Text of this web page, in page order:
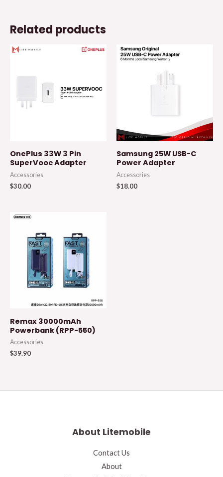
Related products
OnePlus 33W 3 Pin
SuperVooc Adapter
Accessories
$30.00
Samsung 25W USB-C
Power Adapter
Accessories
$18.00
Remax 30000mAh
Powerbank (RPP-550)
Accessories
$39.90
About Litemobile
Contact Us
About